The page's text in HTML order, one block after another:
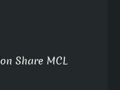
Share MCL